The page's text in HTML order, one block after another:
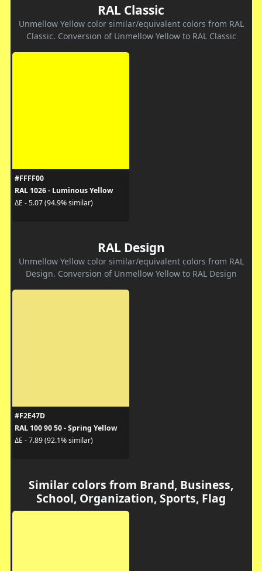
RAL Classic
Unmellow Yellow color similar/equivalent colors from RAL
Classic. Conversion of Unmellow Yellow to RAL Classic
#FFFF00
RAL 1026 - Luminous Yellow
ΔE - 5.07 (94.9% similar)
RAL Design
Unmellow Yellow color similar/equivalent colors from RAL
Design. Conversion of Unmellow Yellow to RAL Design
#F2E47D
RAL 100 90 50 - Spring Yellow
ΔE - 7.89 (92.1% similar)
Similar colors from Brand, Business,
School, Organization, Sports, Flag